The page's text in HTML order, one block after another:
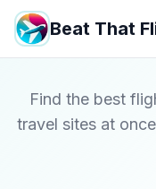
Beat That
Find the best
travel sites at